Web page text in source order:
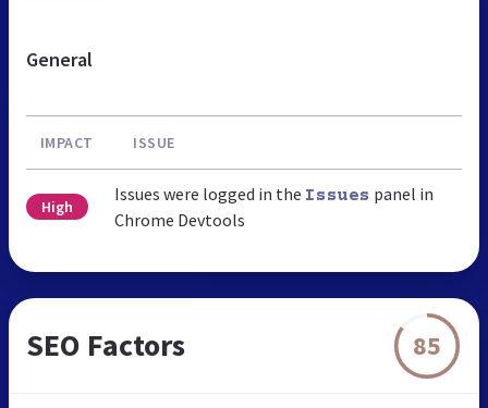
General
IMPACT ISSUE
High
Issues were logged in the Issues panel in
Chrome Devtools
SEO Factors 85